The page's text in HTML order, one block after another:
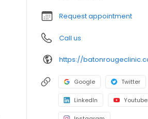
Request appointment
Call us
Google Twitter
LinkedIn Youtube